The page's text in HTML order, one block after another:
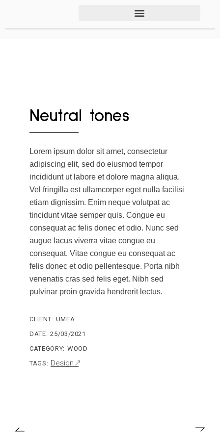
Neutral tones
Lorem ipsum dolor sit amet, consectetur
adipiscing elit, sed do eiusmod tempor
incididunt ut labore et dolore magna aliqua.
Vel fringilla est ullamcorper eget nulla facilisi
etiam dignissim. Enim neque volutpat ac
tincidunt vitae semper quis. Congue eu
consequat ac felis donec et odio. Nunc sed
augue lacus viverra vitae congue eu
consequat. Vitae congue eu consequat ac
felis donec et odio pellentesque. Porta nibh
venenatis cras sed felis eget. Nibh sed
pulvinar proin gravida hendrerit lectus.
CLIENT: UMEA
DATE: 25/03/2021
CATEGORY: WOOD
TAGS: Design